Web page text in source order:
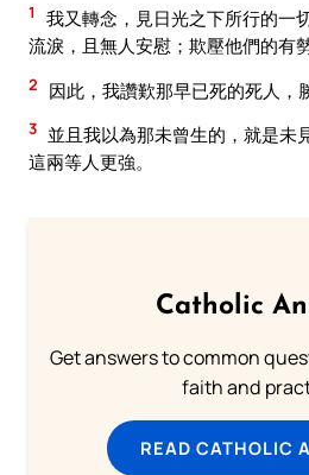
1
我又轉念，見日光之下所行的一
流淚，且無人安慰；欺壓他們的有
2 因此，我讚歎那早已死的死人，
3 並且我以為那未曾生的，就是未
這兩等人更強。
Catholic
Get answers to common
faith and
READ CATHOLIC